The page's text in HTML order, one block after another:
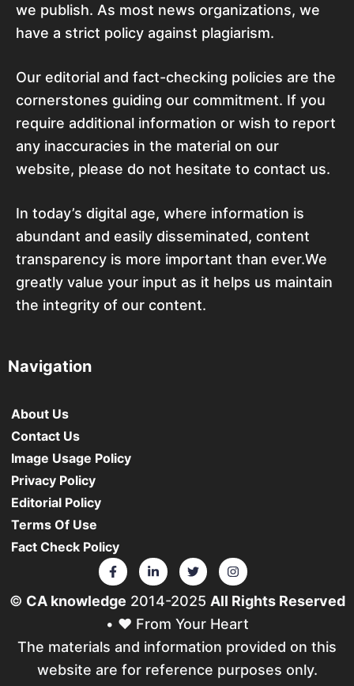
we publish. As most news organizations, we
have a strict policy against plagiarism.
Our editorial and fact-checking policies are the
cornerstones guiding our commitment. If you
require additional information or wish to report
any inaccuracies in the material on our
website, please do not hesitate to contact us.
In today’s digital age, where information is
abundant and easily disseminated, content
transparency is more important than ever.We
greatly value your input as it helps us maintain
the integrity of our content.
Navigation
About Us
Contact Us
Image Usage Policy
Privacy Policy
Editorial Policy
Terms Of Use
Fact Check Policy
© CA knowledge 2014-2025 All Rights Reserved
• ❤️ From Your Heart
The materials and information provided on this
website are for reference purposes only.